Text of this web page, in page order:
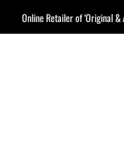
Online Retailer of ‘Original &